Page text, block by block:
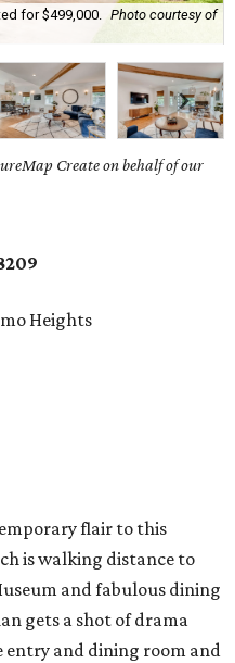
for $499,000.
Photo courtesy of
Create on behalf of our
Heights
flair to this
is walking distance to
and fabulous dining
gets a shot of drama
entry and dining room and